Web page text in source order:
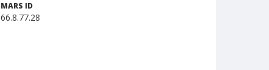
MARS ID
66.8.77.28